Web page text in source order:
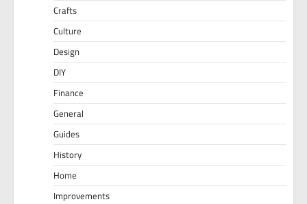
Crafts
Culture
Design
DIY
Finance
General
Guides
History
Home
Improvements